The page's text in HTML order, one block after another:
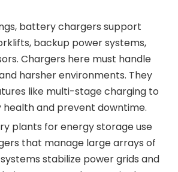
battery chargers support
backup power systems,
Chargers here must handle
harsher environments. They
like multi-stage charging to
and prevent downtime.
plants for energy storage use
that manage large arrays of
stabilize power grids and